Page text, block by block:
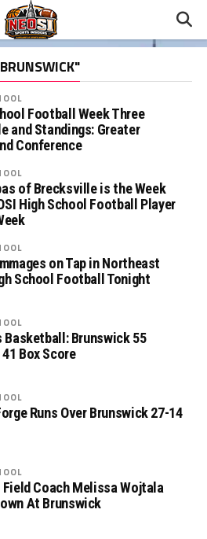
Football Week Three
and Standings: Greater
Conference
of Brecksville is the Week
High School Football Player
on Tap in Northeast
School Football Tonight
Basketball: Brunswick 55
Box Score
Runs Over Brunswick 27-14
Field Coach Melissa Wojtala
At Brunswick